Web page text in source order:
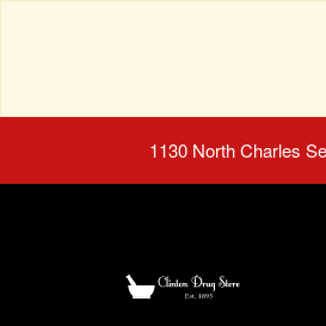
1130 North Charles